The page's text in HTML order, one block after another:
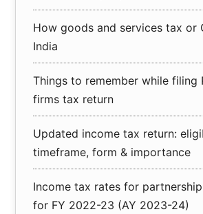
How goods and services tax or
India
Things to remember while filing
firms tax return
Updated income tax return:
timeframe, form & importance
Income tax rates for
for FY 2022-23 (AY 2023-24)